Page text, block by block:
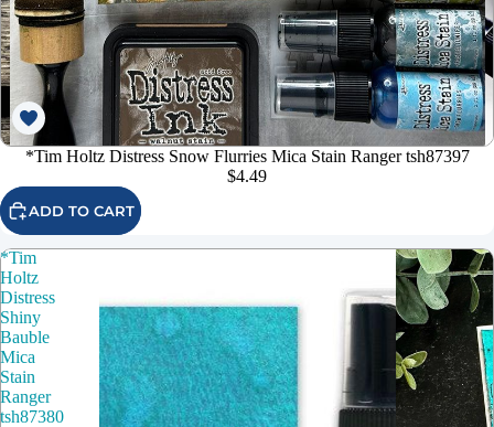
*Tim Holtz Distress Snow Flurries Mica Stain Ranger tsh87397
$4.49
ADD TO CART
*Tim
Holtz
Distress
Shiny
Bauble
Mica
Stain
Ranger
tsh87380